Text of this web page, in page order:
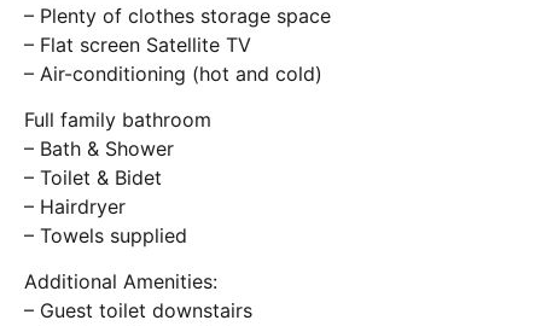
– Plenty of clothes storage space
– Flat screen Satellite TV
– Air-conditioning (hot and cold)
Full family bathroom
– Bath & Shower
– Toilet & Bidet
– Hairdryer
– Towels supplied
Additional Amenities:
– Guest toilet downstairs